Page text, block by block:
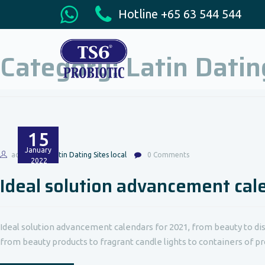
Hotline +65 63 544 544
Category:Latin
15
January
2022
admin Latin Dating Sites local 0 Comments
Ideal solution advancement
Ideal solution advancement calendars for 2021, from beauty to
from beauty products to fragrant candle lights to containers of